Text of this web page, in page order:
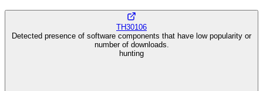
TH30106
Detected presence of software components that have low popularity or
number of downloads.
hunting